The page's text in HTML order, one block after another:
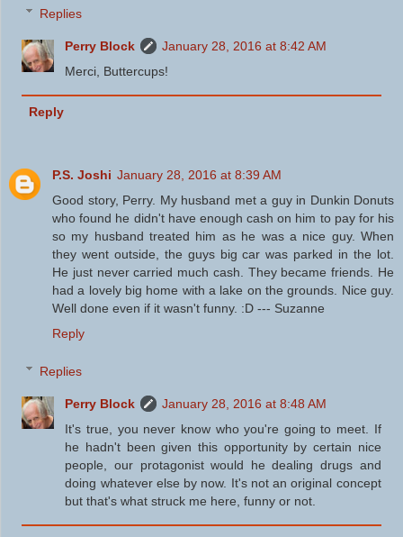
Replies
Perry Block
January 28, 2016 at 8:42 AM
Merci, Buttercups!
Reply
P.S. Joshi January 28, 2016 at 8:39 AM
Good story, Perry. My husband met a guy in Dunkin Donuts
who found he didn't have enough cash on him to pay for his
so my husband treated him as he was a nice guy. When
they went outside, the guys big car was parked in the lot.
He just never carried much cash. They became friends. He
had a lovely big home with a lake on the grounds. Nice guy.
Well done even if it wasn't funny. :D --- Suzanne
Reply
Replies
Perry Block
January 28, 2016 at 8:48 AM
It's true, you never know who you're going to meet. If
he hadn't been given this opportunity by certain nice
people, our protagonist would he dealing drugs and
doing whatever else by now. It's not an original concept
but that's what struck me here, funny or not.